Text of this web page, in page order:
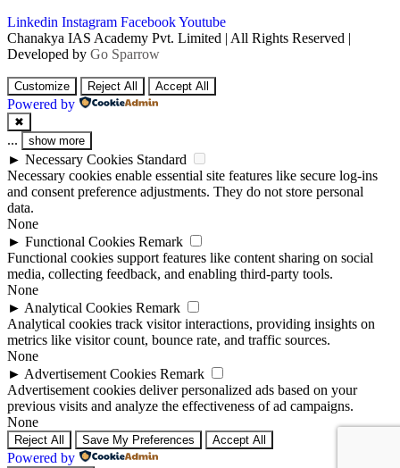
Linkedin Instagram FacebookYoutube
Chanakya IAS Academy Pvt. Limited | All Rights Reserved |
Developed by Go Sparrow
Customize Reject All Accept All
Powered by
✖
... show more
► Necessary Cookies Standard
Necessary cookies enable essential site features like secure log-ins
and consent preference adjustments. They do not store personal
data.
None
► Functional Cookies Remark
Functional cookies support features like content sharing on social
media, collecting feedback, and enabling third-party tools.
None
► Analytical Cookies Remark
Analytical cookies track visitor interactions, providing insights on
metrics like visitor count, bounce rate, and traffic sources.
None
► Advertisement Cookies Remark
Advertisement cookies deliver personalized ads based on your
previous visits and analyze the effectiveness of ad campaigns.
None
Reject All Save My Preferences Accept All
Powered by